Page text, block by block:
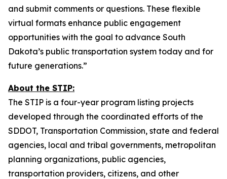
and submit comments or questions. These flexible
virtual formats enhance public engagement
opportunities with the goal to advance South
Dakota’s public transportation system today and for
future generations.”
About the STIP:
The STIP is a four-year program listing projects
developed through the coordinated efforts of the
SDDOT, Transportation Commission, state and federal
agencies, local and tribal governments, metropolitan
planning organizations, public agencies,
transportation providers, citizens, and other